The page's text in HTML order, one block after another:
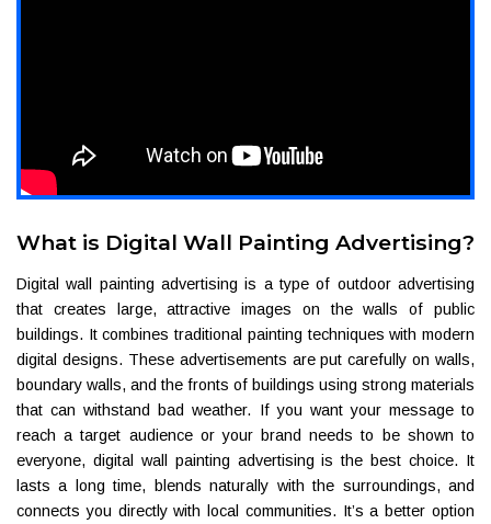
What is Digital Wall Painting Advertising?
Digital wall painting advertising is a type of outdoor advertising
that creates large, attractive images on the walls of public
buildings. It combines traditional painting techniques with modern
digital designs. These advertisements are put carefully on walls,
boundary walls, and the fronts of buildings using strong materials
that can withstand bad weather. If you want your message to
reach a target audience or your brand needs to be shown to
everyone, digital wall painting advertising is the best choice. It
lasts a long time, blends naturally with the surroundings, and
connects you directly with local communities. It’s a better option